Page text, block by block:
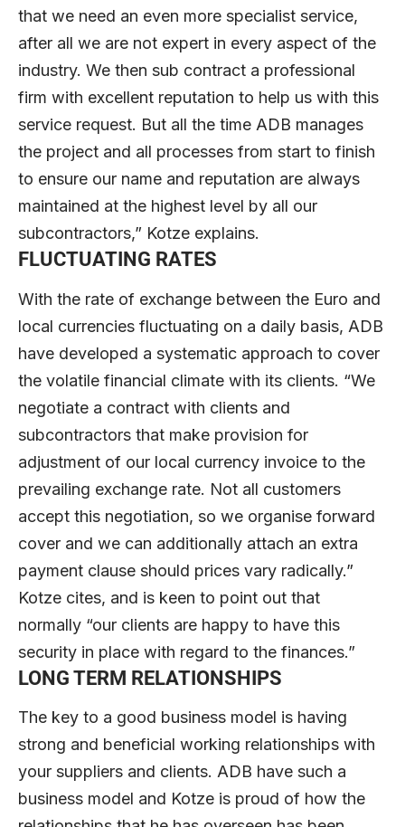
that we need an even more specialist service,
after all we are not expert in every aspect of the
industry. We then sub contract a professional
firm with excellent reputation to help us with this
service request. But all the time ADB manages
the project and all processes from start to finish
to ensure our name and reputation are always
maintained at the highest level by all our
subcontractors,” Kotze explains.
FLUCTUATING RATES
With the rate of exchange between the Euro and
local currencies fluctuating on a daily basis, ADB
have developed a systematic approach to cover
the volatile financial climate with its clients. “We
negotiate a contract with clients and
subcontractors that make provision for
adjustment of our local currency invoice to the
prevailing exchange rate. Not all customers
accept this negotiation, so we organise forward
cover and we can additionally attach an extra
payment clause should prices vary radically.”
Kotze cites, and is keen to point out that
normally “our clients are happy to have this
security in place with regard to the finances.”
LONG TERM RELATIONSHIPS
The key to a good business model is having
strong and beneficial working relationships with
your suppliers and clients. ADB have such a
business model and Kotze is proud of how the